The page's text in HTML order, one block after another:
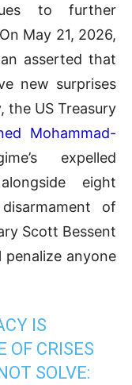
to further
May 21, 2026,
asserted that
new surprises
the US Treasury
Mohammad-
expelled
eight
of
Scott Bessent
anyone
IS
OF CRISES
SOLVE: